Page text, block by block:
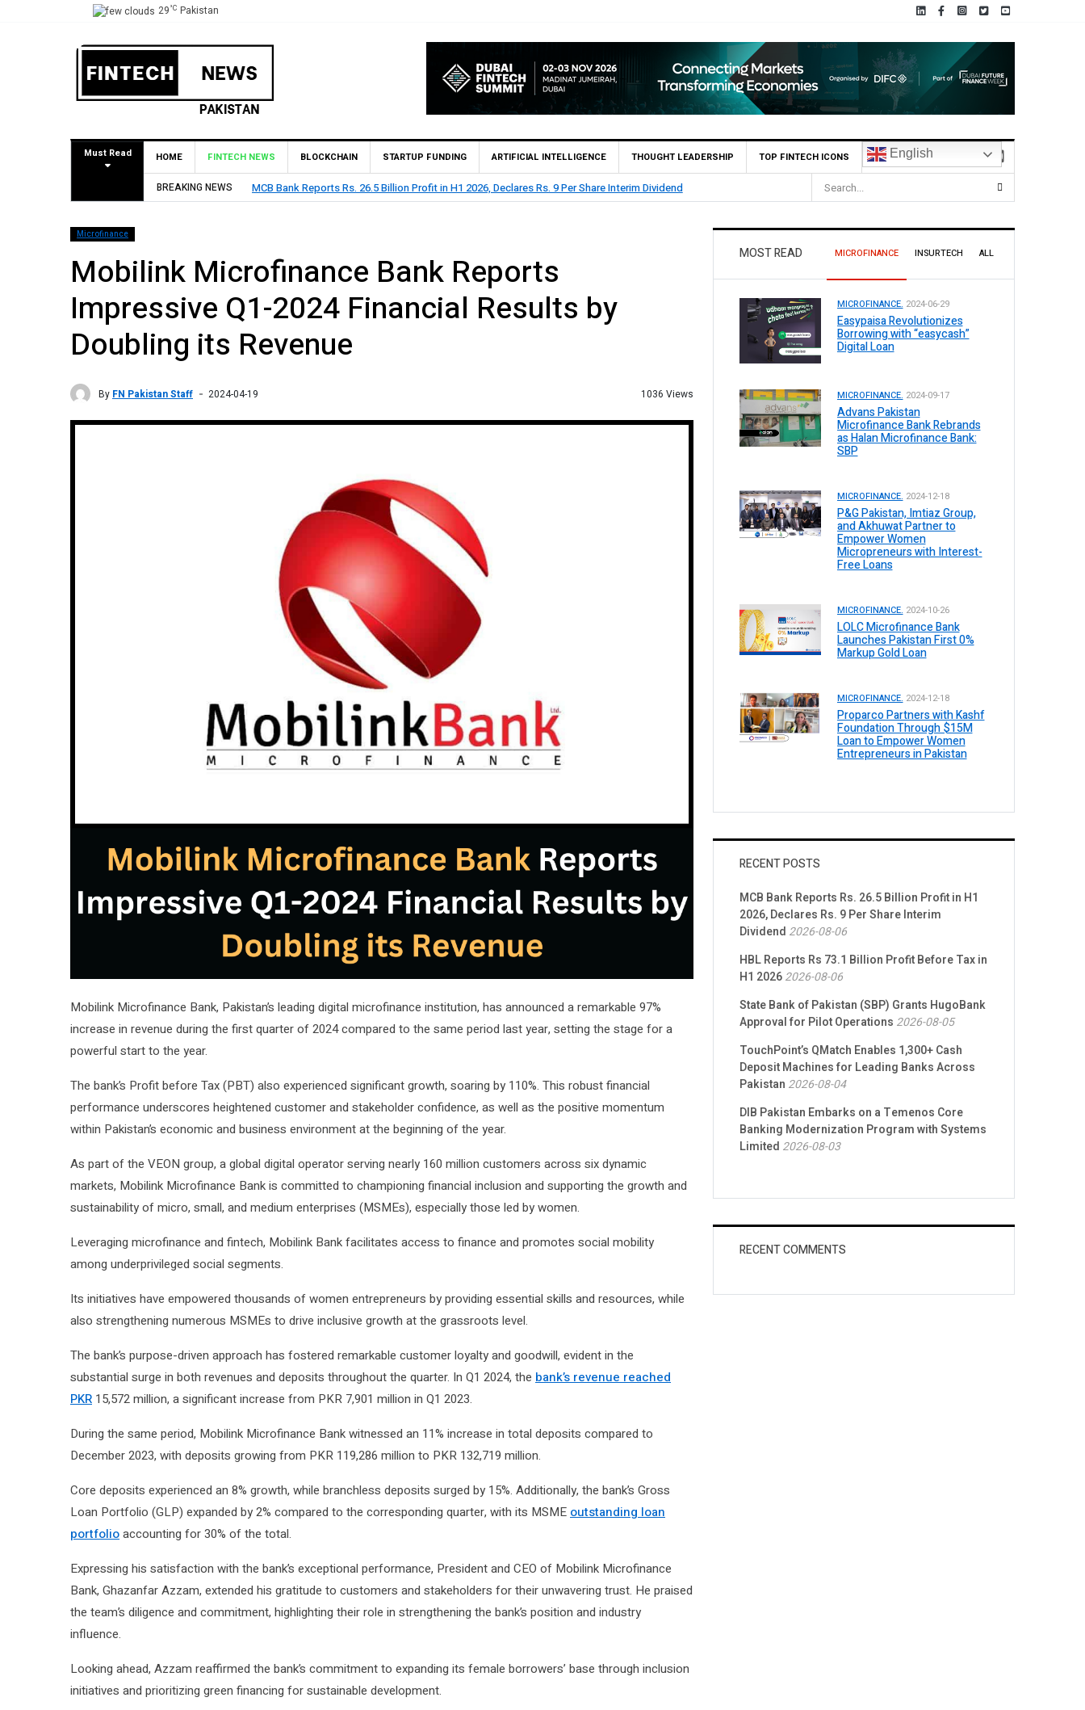
29°C Pakistan
Must Read HOME FINTECH NEWS BLOCKCHAIN STARTUP FUNDING ARTIFICIAL INTELLIGENCE THOUGHT LEADERSHIP TOP FINTECH ICONS English
BREAKING NEWS HBL Reports Rs 73.1 Billion Profit Before Tax in H1 2026
Microfinance
Mobilink Microfinance Bank Reports
Impressive Q1-2024 Financial Results by
Doubling its Revenue
By FN Pakistan Staff 2024-04-19 1036 Views
Mobilink Microfinance Bank, Pakistan’s leading digital microfinance institution, has announced a remarkable 97%
increase in revenue during the first quarter of 2024 compared to the same period last year, setting the stage for a
powerful start to the year.
The bank’s Profit before Tax (PBT) also experienced significant growth, soaring by 110%. This robust financial
performance underscores heightened customer and stakeholder confidence, as well as the positive momentum
within Pakistan’s economic and business environment at the beginning of the year.
As part of the VEON group, a global digital operator serving nearly 160 million customers across six dynamic
markets, Mobilink Microfinance Bank is committed to championing financial inclusion and supporting the growth and
sustainability of micro, small, and medium enterprises (MSMEs), especially those led by women.
Leveraging microfinance and fintech, Mobilink Bank facilitates access to finance and promotes social mobility
among underprivileged social segments.
Its initiatives have empowered thousands of women entrepreneurs by providing essential skills and resources, while
also strengthening numerous MSMEs to drive inclusive growth at the grassroots level.
The bank’s purpose-driven approach has fostered remarkable customer loyalty and goodwill, evident in the
substantial surge in both revenues and deposits throughout the quarter. In Q1 2024, the bank’s revenue reached
PKR 15,572 million, a significant increase from PKR 7,901 million in Q1 2023.
During the same period, Mobilink Microfinance Bank witnessed an 11% increase in total deposits compared to
December 2023, with deposits growing from PKR 119,286 million to PKR 132,719 million.
Core deposits experienced an 8% growth, while branchless deposits surged by 15%. Additionally, the bank’s Gross
Loan Portfolio (GLP) expanded by 2% compared to the corresponding quarter, with its MSME outstanding loan
portfolioaccounting for 30% of the total.
Expressing his satisfaction with the bank’s exceptional performance, President and CEO of Mobilink Microfinance
Bank, Ghazanfar Azzam, extended his gratitude to customers and stakeholders for their unwavering trust. He praised
the team’s diligence and commitment, highlighting their role in strengthening the bank’s position and industry
influence.
Looking ahead, Azzam reaffirmed the bank’s commitment to expanding its female borrowers’ base through inclusion
initiatives and prioritizing green financing for sustainable development.
MOST READ MICROFINANCE INSURTECH ALL
MICROFINANCE. 2024-06-29
Easypaisa Revolutionizes
Borrowing with “easycash”
Digital Loan
MICROFINANCE. 2024-09-17
Advans Pakistan
Microfinance Bank Rebrands
as Halan Microfinance Bank:
SBP
MICROFINANCE. 2024-12-18
P&G Pakistan, Imtiaz Group,
and Akhuwat Partner to
Empower Women
Micropreneurs with Interest-
Free Loans
MICROFINANCE. 2024-10-26
LOLC Microfinance Bank
Launches Pakistan First 0%
Markup Gold Loan
MICROFINANCE. 2024-12-18
Proparco Partners with Kashf
Foundation Through $15M
Loan to Empower Women
Entrepreneurs in Pakistan
RECENT POSTS
MCB Bank Reports Rs. 26.5 Billion Profit in H1
2026, Declares Rs. 9 Per Share Interim
Dividend 2026-08-06
HBL Reports Rs 73.1 Billion Profit Before Tax in
H1 20262026-08-06
State Bank of Pakistan (SBP) Grants HugoBank
Approval for Pilot Operations 2026-08-05
TouchPoint’s QMatch Enables 1,300+ Cash
Deposit Machines for Leading Banks Across
Pakistan 2026-08-04
DIB Pakistan Embarks on a Temenos Core
Banking Modernization Program with Systems
Limited 2026-08-03
RECENT COMMENTS